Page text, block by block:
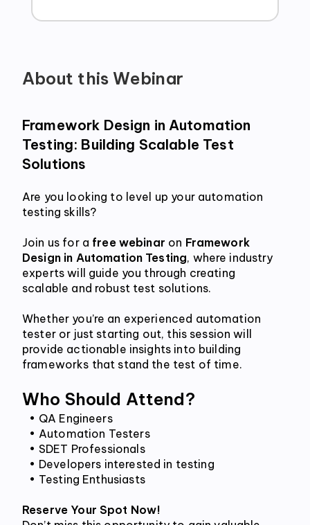
About this Webinar
Framework Design in Automation
Testing: Building Scalable Test
Solutions
Are you looking to level up your automation
testing skills?
Join us for a free webinar on Framework
Design in Automation Testing, where industry
experts will guide you through creating
scalable and robust test solutions.
Whether you’re an experienced automation
tester or just starting out, this session will
provide actionable insights into building
frameworks that stand the test of time.
Who Should Attend?
QA Engineers
Automation Testers
SDET Professionals
Developers interested in testing
Testing Enthusiasts
Reserve Your Spot Now!